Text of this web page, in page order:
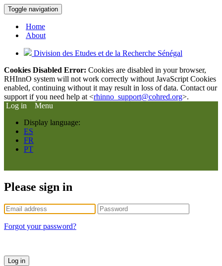
Toggle navigation
Home
About
Division des Etudes et de la Recherche Sénégal
Cookies Disabled Error: Cookies are disabled in your browser,
RHInnO system will not work correctly without JavaScript Cookies
enabled, continuing without it may result in loss of data. Contact our
support if you need help at <rhinno_support@cohred.org>.
Log in
Menu
Display language:
ES
FR
PT
Please sign in
Forgot your password?
Log in